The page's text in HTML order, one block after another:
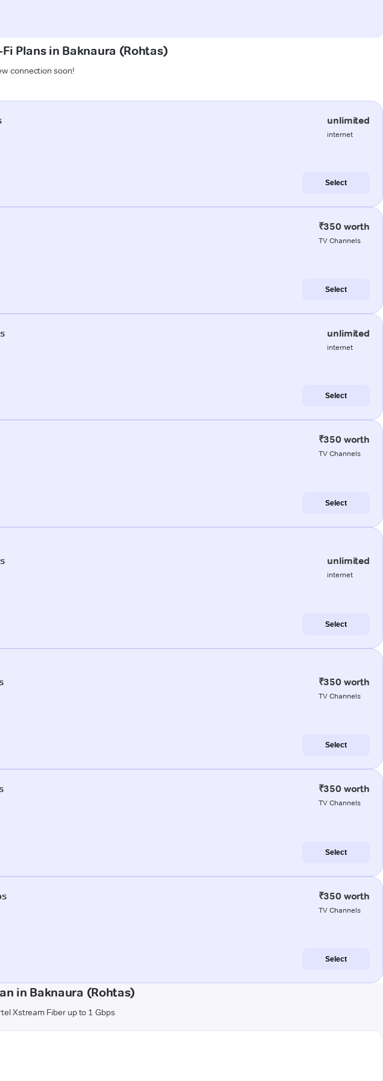
Plans in Baknaura (Rohtas)
connection soon!
unlimited
internet
Select
₹350 worth
TV Channels
Select
unlimited
internet
Select
₹350 worth
TV Channels
Select
unlimited
internet
Select
₹350 worth
TV Channels
Select
₹350 worth
TV Channels
Select
₹350 worth
TV Channels
Select
in Baknaura (Rohtas)
Xstream Fiber up to 1 Gbps